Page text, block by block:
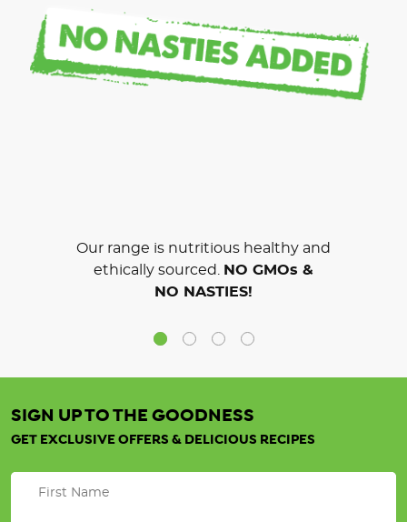
Our range is nutritious healthy and
ethically sourced. NO GMOs &
NO NASTIES!
SIGN UP TO THE GOODNESS
GET EXCLUSIVE OFFERS & DELICIOUS RECIPES